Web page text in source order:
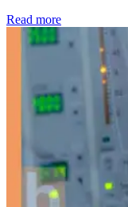
Read more: Kidney